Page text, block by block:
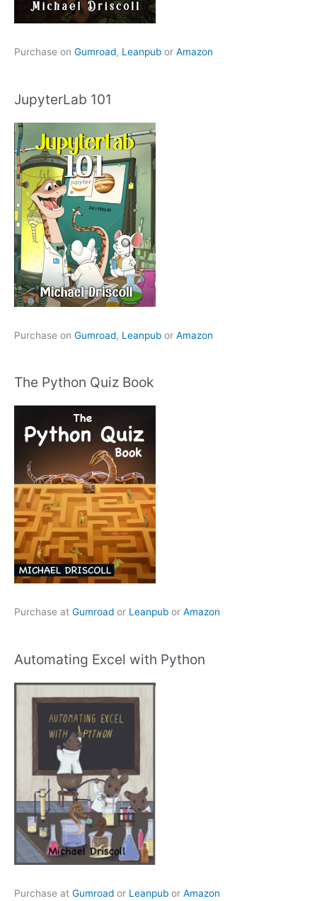
Purchase on Gumroad, Leanpub or Amazon
JupyterLab 101
Purchase on Gumroad, Leanpub or Amazon
The Python Quiz Book
Purchase at Gumroad or Leanpub or Amazon
Automating Excel with Python
Purchase at Gumroad or Leanpub or Amazon